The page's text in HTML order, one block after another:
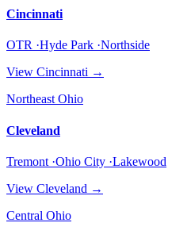
Cincinnati
OTR ·Hyde Park ·Northside
View Cincinnati →
Northeast Ohio
Cleveland
Tremont ·Ohio City ·Lakewood
View Cleveland →
Central Ohio